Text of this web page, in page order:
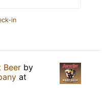
in
Beer by
at